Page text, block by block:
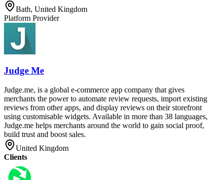
Bath, United Kingdom
Platform Provider
Judge Me
Judge.me, is a global e-commerce app company that gives
merchants the power to automate review requests, import existing
reviews from other apps, and display reviews on their storefront
using customisable widgets. Available in more than 38 languages,
Judge.me helps merchants around the world to gain social proof,
build trust and boost sales.
United Kingdom
Clients